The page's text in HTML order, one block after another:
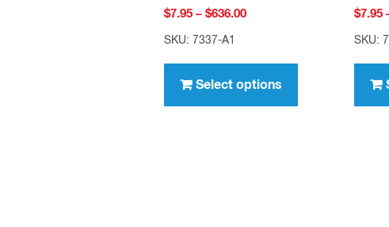
$7.95 – $636.00Price
$636.00
SKU: 7337-A1
Select options
has
$7.95
SKU: